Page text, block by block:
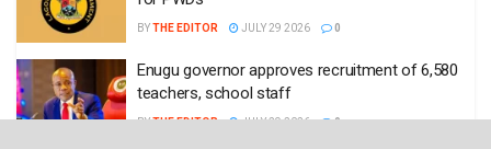
BYTHE EDITOR JULY 29 2026 0
Enugu governor approves recruitment of 6,580
teachers, school staff
BYTHE EDITOR JULY 29 2026 0